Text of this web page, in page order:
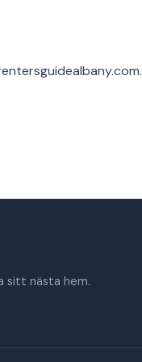
.
sitt nästa hem.